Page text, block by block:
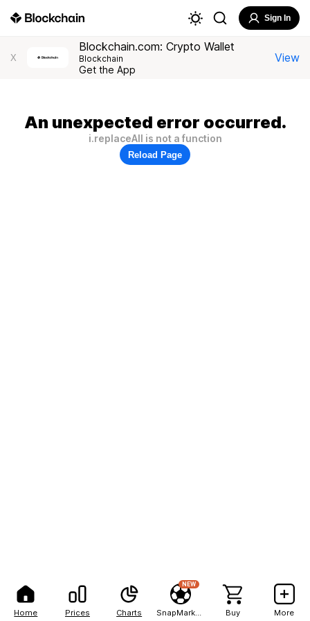
Home Prices Charts
NEW
Buy More
Sign In
X
Blockchain.com: Crypto Wallet
Blockchain
Get the App
View
An unexpected error occurred.
i.replaceAll is not a function
Reload Page